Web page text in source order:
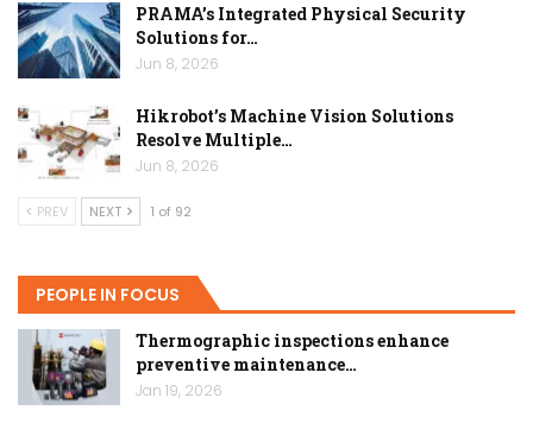
PRAMA’s Integrated Physical Security
Solutions for…
Jun 8, 2026
Hikrobot’s Machine Vision Solutions
Resolve Multiple…
Jun 8, 2026
PREV NEXT 1 of 92
PEOPLE IN FOCUS
Thermographic inspections enhance
preventive maintenance…
Jan 19, 2026